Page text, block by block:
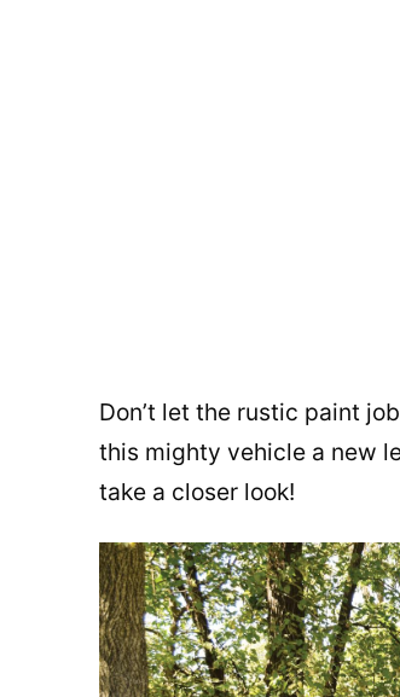
Don’t let the rustic paint
this mighty vehicle a new
take a closer look!